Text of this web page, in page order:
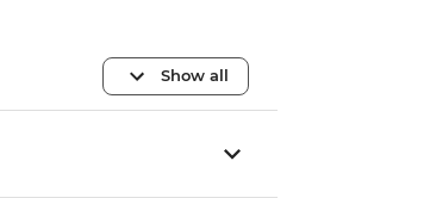
Show all